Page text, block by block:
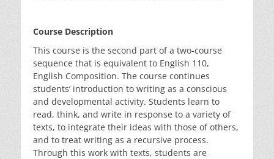
Course Description
This course is the second part of a two-course
sequence that is equivalent to English 110,
English Composition. The course continues
students’ introduction to writing as a conscious
and developmental activity. Students learn to
read, think, and write in response to a variety of
texts, to integrate their ideas with those of others,
and to treat writing as a recursive process.
Through this work with texts, students are